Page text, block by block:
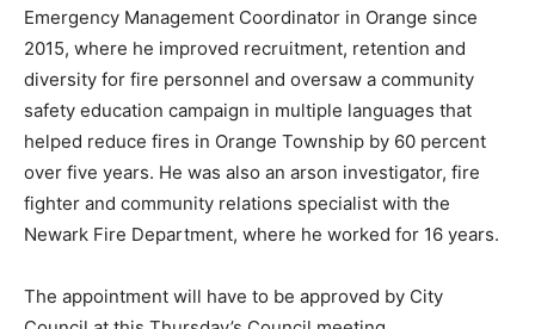
Emergency Management Coordinator in Orange since
2015, where he improved recruitment, retention and
diversity for fire personnel and oversaw a community
safety education campaign in multiple languages that
helped reduce fires in Orange Township by 60 percent
over five years. He was also an arson investigator, fire
fighter and community relations specialist with the
Newark Fire Department, where he worked for 16 years.
The appointment will have to be approved by City